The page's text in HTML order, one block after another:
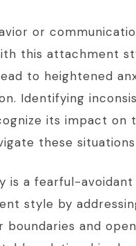
or
this attachment
to heightened
Identifying
its impact on
these
is a fearful-
style by
boundaries and